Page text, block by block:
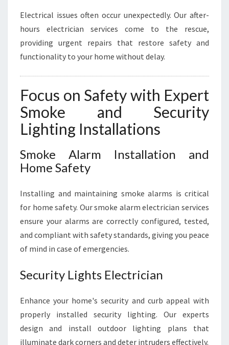
Electrical issues often occur unexpectedly. Our after-
hours electrician services come to the rescue,
providing urgent repairs that restore safety and
functionality to your home without delay.
Focus on Safety with Expert
Smoke and Security
Lighting Installations
Smoke Alarm Installation and
Home Safety
Installing and maintaining smoke alarms is critical
for home safety. Our smoke alarm electrician services
ensure your alarms are correctly configured, tested,
and compliant with safety standards, giving you peace
of mind in case of emergencies.
Security Lights Electrician
Enhance your home's security and curb appeal with
properly installed security lighting. Our experts
design and install outdoor lighting plans that
illuminate dark corners and deter intruders effectively.